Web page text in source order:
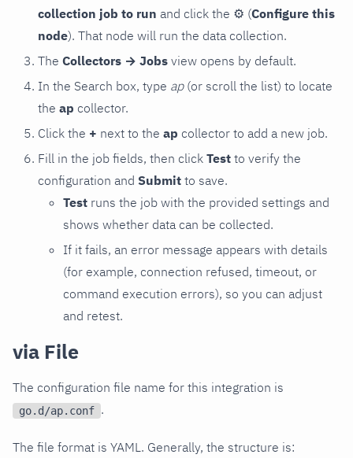
collection job to run and click the ⚙ (Configure this
node). That node will run the data collection.
The Collectors → Jobs view opens by default.
In the Search box, type ap(or scroll the list) to locate
the ap collector.
Click the + next to the ap collector to add a new job.
Fill in the job fields, then click Test to verify the
configuration and Submit to save.
Test runs the job with the provided settings and
shows whether data can be collected.
If it fails, an error message appears with details
(for example, connection refused, timeout, or
command execution errors), so you can adjust
and retest.
via File
The configuration file name for this integration is
go.d/ap.conf .
The file format is YAML. Generally, the structure is: